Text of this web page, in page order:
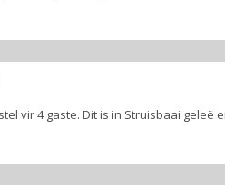
vir 4 gaste. Dit is in Struisbaai geleë